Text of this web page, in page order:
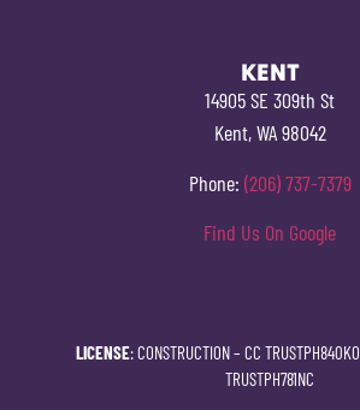
KENT
14905 SE 309th St
Kent, WA 98042
Phone: (206) 737-7379
Find Us On Google
LICENSE: CONSTRUCTION – CC TRUSTPH840KO
TRUSTPH781NC